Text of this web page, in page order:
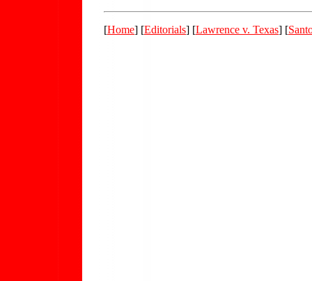
[Home] [Editorials] [Lawrence v. Texas] [